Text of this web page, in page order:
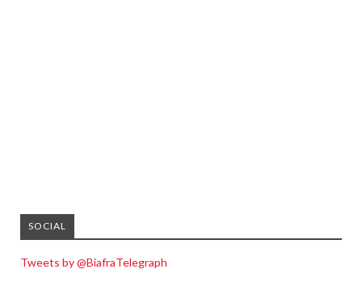
SOCIAL
Tweets by @BiafraTelegraph